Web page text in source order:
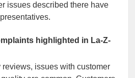
issues described there have
highlighted in La-Z-
issues with customer